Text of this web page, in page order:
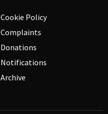
Cookie Policy
Complaints
Donations
Notifications
Archive